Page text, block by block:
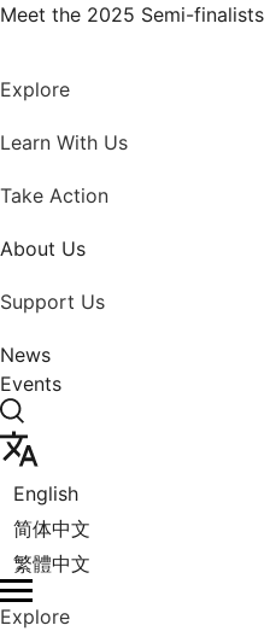
Skip
Meet the 2025 Semi-finalists
Explore
Learn With Us
Take Action
About Us
Support Us
News
Events
English
简体中文
繁體中文
Explore